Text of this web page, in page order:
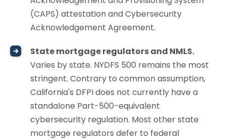
(CAPS) attestation and Cybersecurity
Acknowledgement Agreement.
State mortgage regulators and NMLS.
Varies by state. NYDFS 500 remains the most
stringent. Contrary to common assumption,
California's DFPI does not currently have a
standalone Part-500-equivalent
cybersecurity regulation. Most other state
mortgage regulators defer to federal